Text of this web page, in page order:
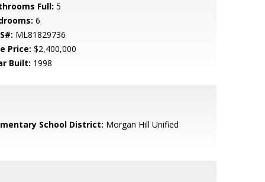
Full: 5
6
ML81829736
Price: $2,400,000
Built: 1998
School District: Morgan Hill Unified